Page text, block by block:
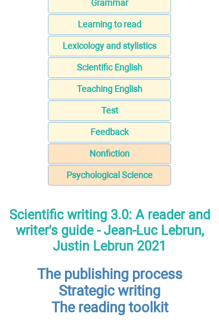
Grammar
Learning to read
Lexicology and stylistics
Scientific English
Teaching English
Test
Feedback
Nonfiction
Psychological Science
Scientific writing 3.0: A reader and
writer's guide - Jean-Luc Lebrun,
Justin Lebrun 2021
The publishing process
Strategic writing
The reading toolkit